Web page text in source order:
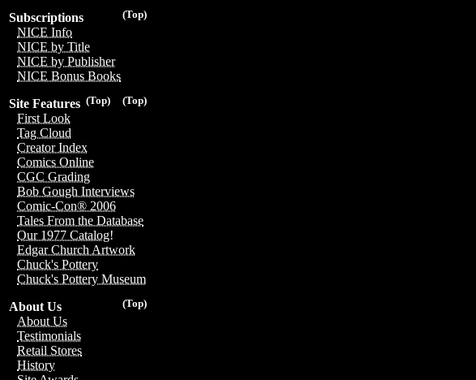
(Top)
Subscriptions
NICE Info
NICE by Title
NICE by Publisher
NICE Bonus Books
(Top)
(Top)
Site Features
First Look
Tag Cloud
Creator Index
Comics Online
CGC Grading
Bob Gough Interviews
Comic-Con® 2006
Tales From the Database
Our 1977 Catalog!
Edgar Church Artwork
Chuck's Pottery
Chuck's Pottery Museum
(Top)
About Us
About Us
Testimonials
Retail Stores
History